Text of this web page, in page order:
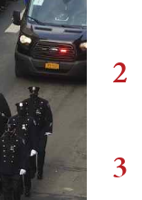
2
3